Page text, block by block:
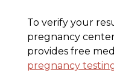
To verify your
pregnancy
provides free
pregnancy